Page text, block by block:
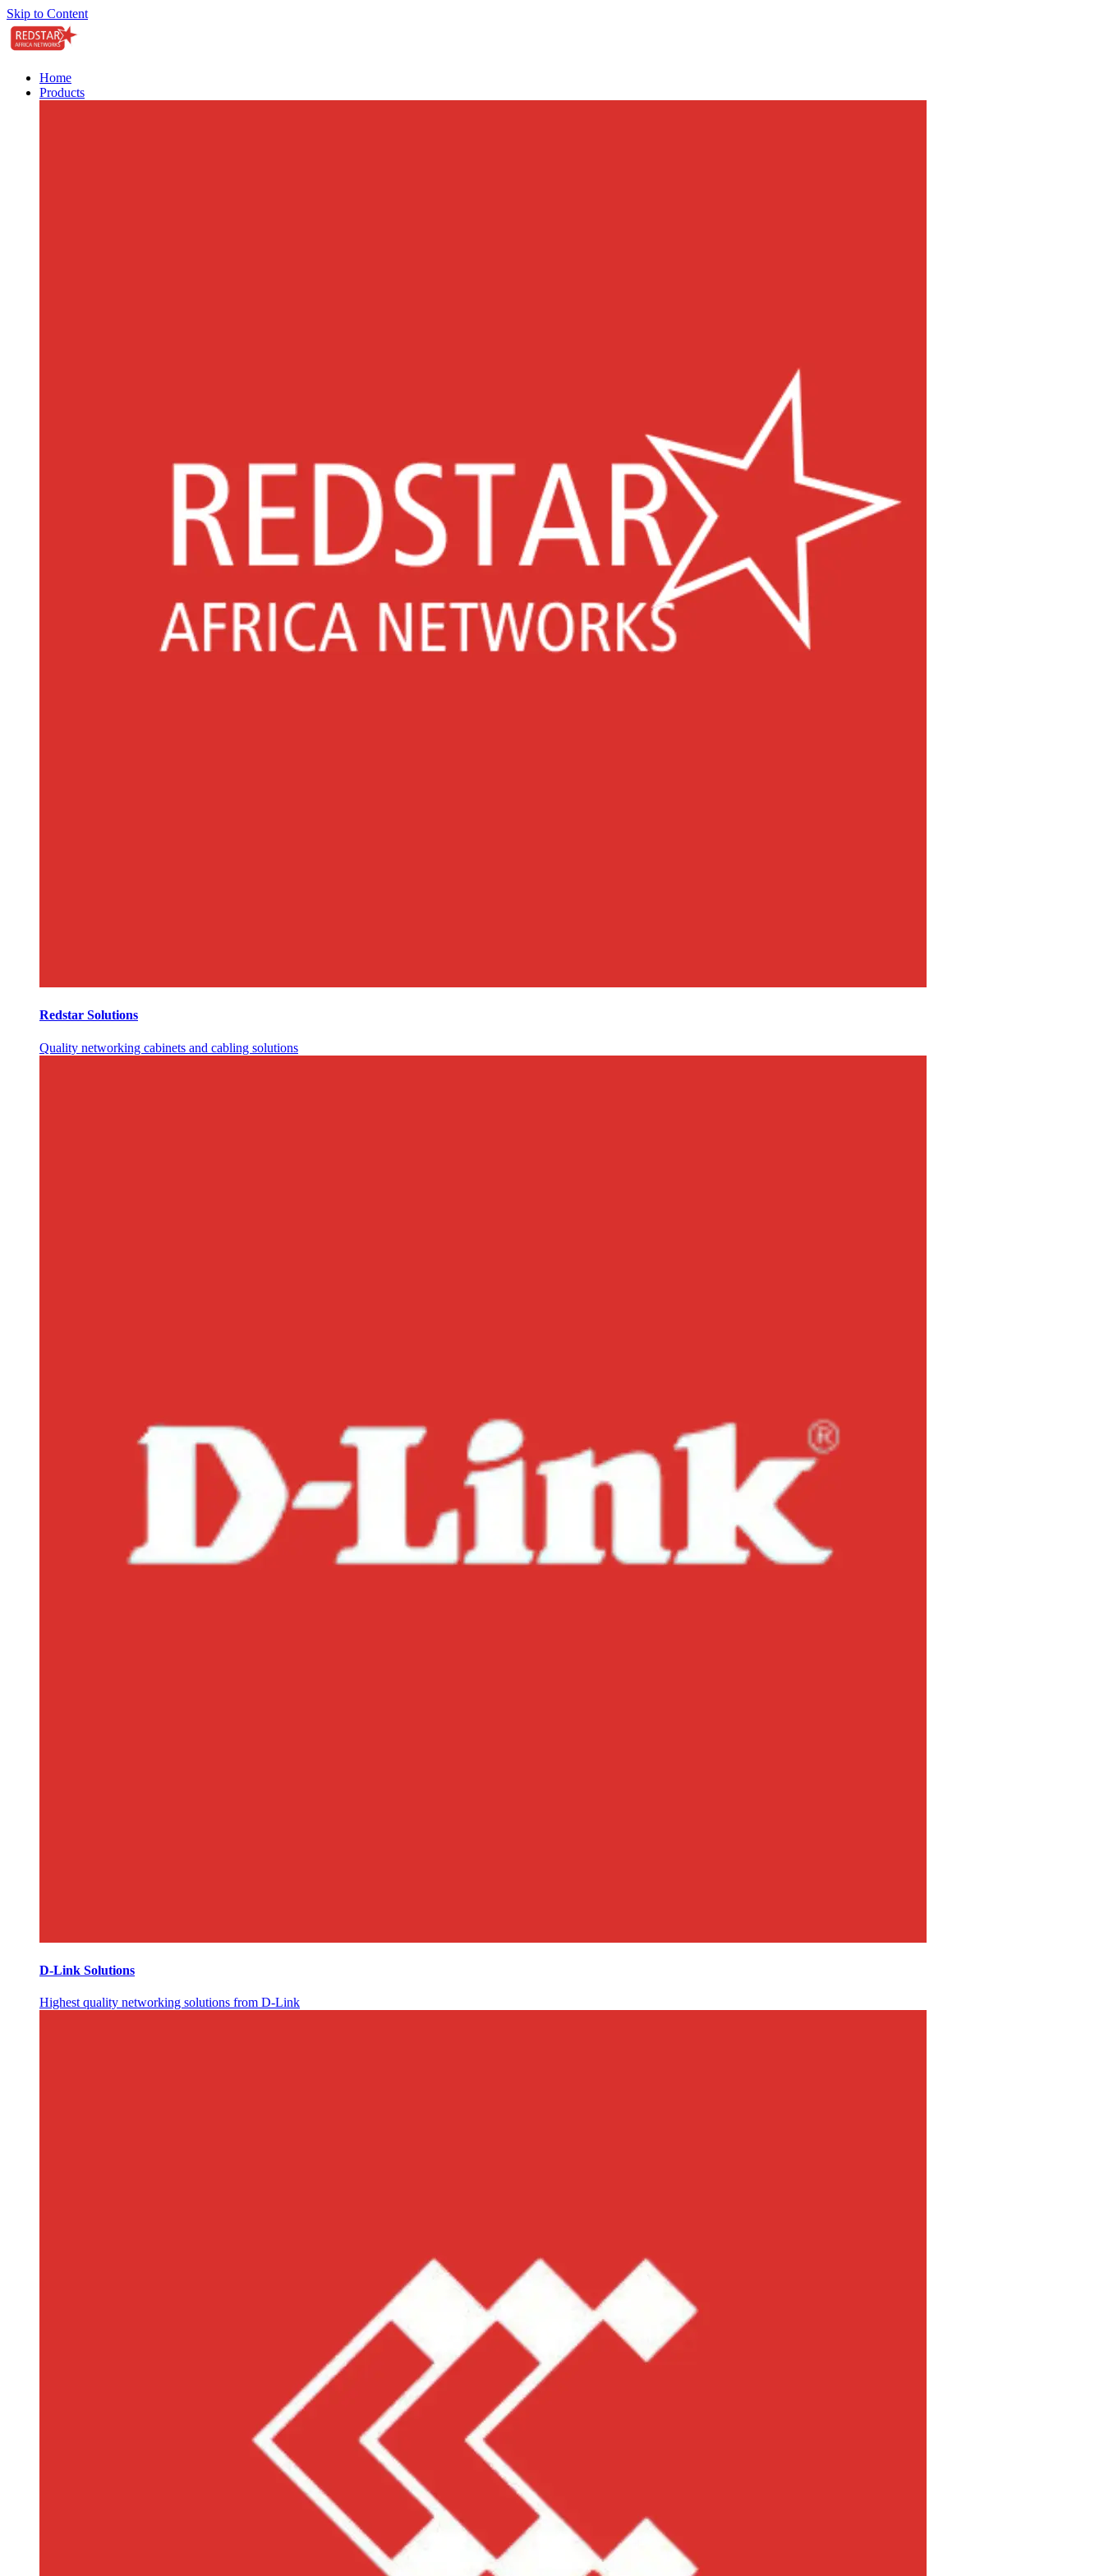
Skip to Content
Home
Products
Redstar Solutions
Quality networking cabinets and cabling solutions
D-Link Solutions
Highest quality networking solutions from D-Link